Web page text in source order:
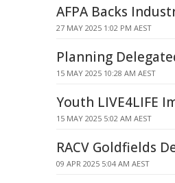
AFPA Backs
27 MAY 2025 1:02 PM AEST
Planning
15 MAY 2025 10:28 AM AEST
Youth LIVE4LIFE
15 MAY 2025 5:02 AM AEST
RACV Goldfields
09 APR 2025 5:04 AM AEST